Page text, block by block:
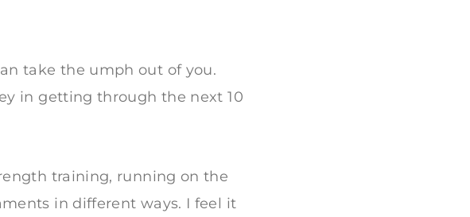
take the umph out of you.
in getting through the next 10
training, running on the
in different ways. I feel it